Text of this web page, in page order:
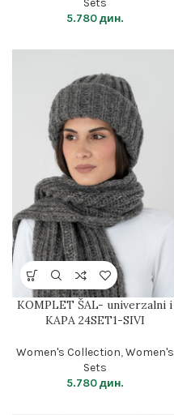
Sets
5.780дин.
KOMPLET ŠAL- univerzalni i
KAPA 24SET1-SIVI
Women's Collection,Women's
Sets
5.780дин.